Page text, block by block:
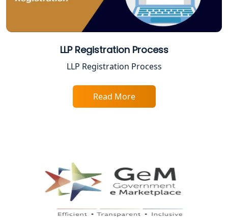
Top Online Accountant for Small
GST Registration for Foreign
Companies in Lucknow
BIS Registration and Certification
Services in Lucknow
Best CA Firm in Kanpur | My Startup
Solution
Top CA Firm in Prayagraj | Chartered
LLP Registration Process
LLP Registration Process
Read More